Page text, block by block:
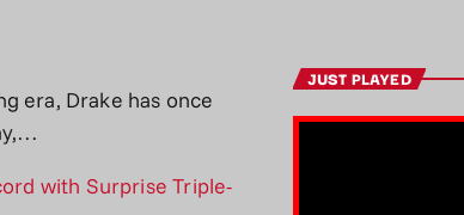
era, Drake has once
with Surprise Triple-
JUST PLAYED